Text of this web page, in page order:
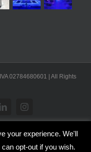
02784680601 | All Rights
LinkedInInstagram
your experience. We'll
opt-out if you wish.
: XYZScripts.com